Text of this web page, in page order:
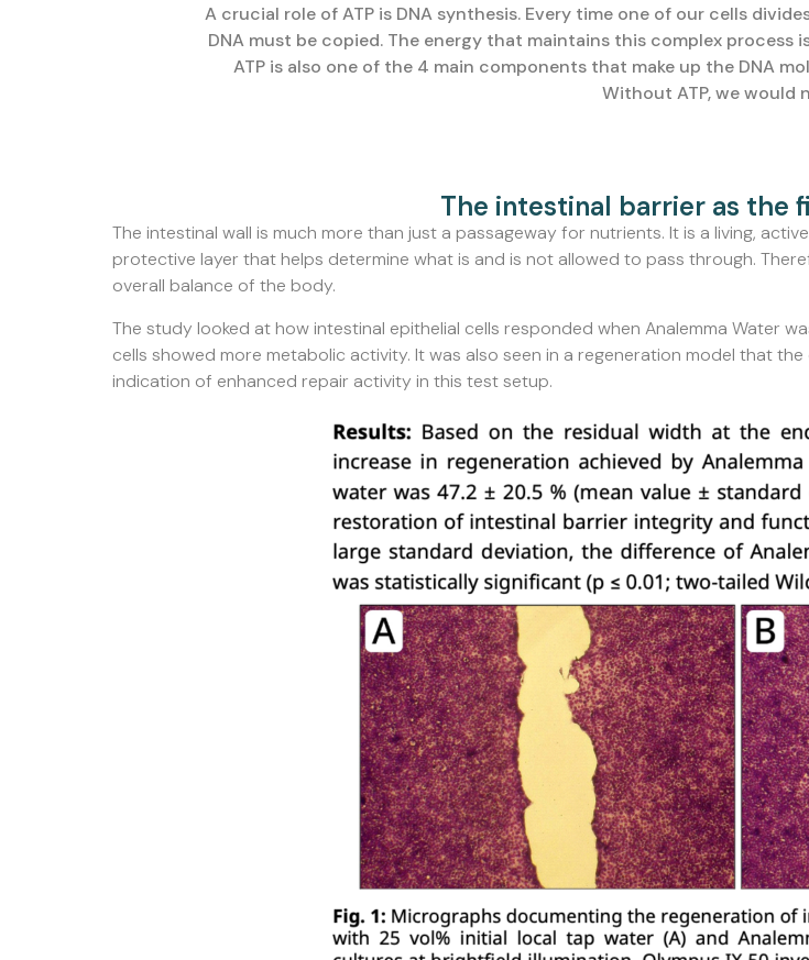
A crucial role of ATP is DNA synthesis. Every time one of our cells
DNA must be copied. The energy that maintains this complex process
ATP is also one of the 4 main components that make up the DNA
Without ATP, we would
The intestinal barrier as the
The intestinal wall is much more than just a passageway for nutrients. It is a living,
protective layer that helps determine what is and is not allowed to pass through.
overall balance of the body.
The study looked at how intestinal epithelial cells responded when Analemma Water
cells showed more metabolic activity. It was also seen in a regeneration model that
indication of enhanced repair activity in this test setup.